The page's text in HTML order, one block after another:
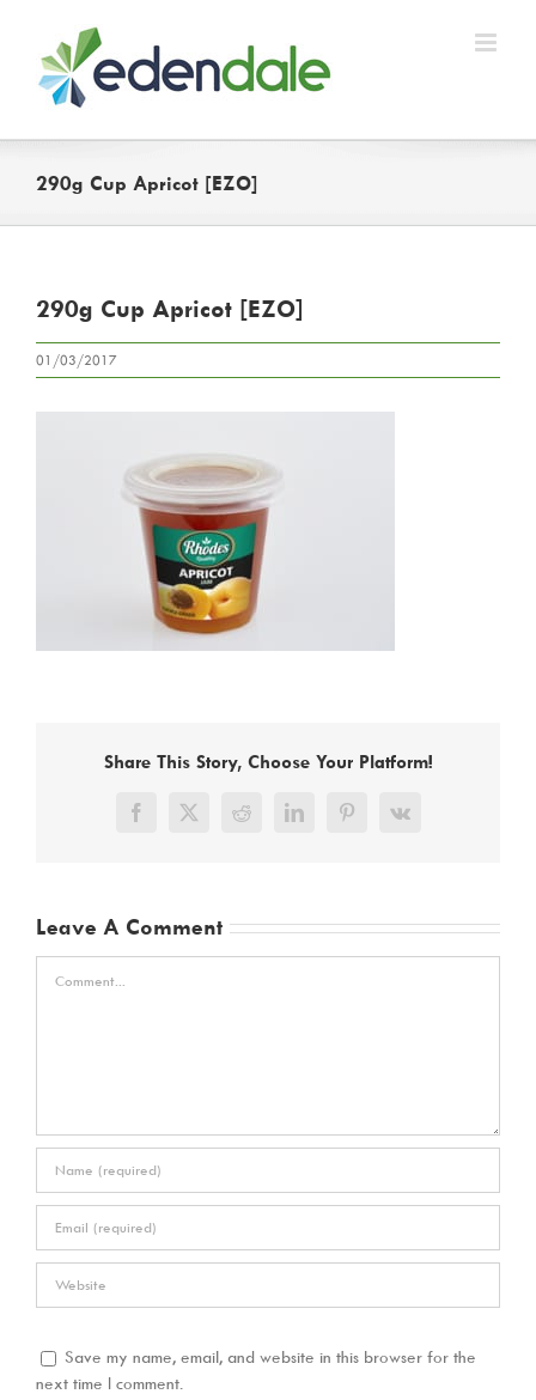
content
290g Cup Apricot [EZO]
290g Cup Apricot [EZO]
01/03/2017
Share This Story, Choose Your Platform!
Facebook
X RedditLinkedInPinterest
Vk
Leave A Comment
Save my name, email, and website in this browser for the
next time I comment.